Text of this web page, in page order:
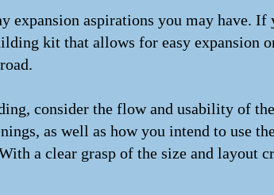
expansion aspirations you may have. If
kit that allows for easy expansion
consider the flow and usability of
as well as how you intend to use
a clear grasp of the size and layout